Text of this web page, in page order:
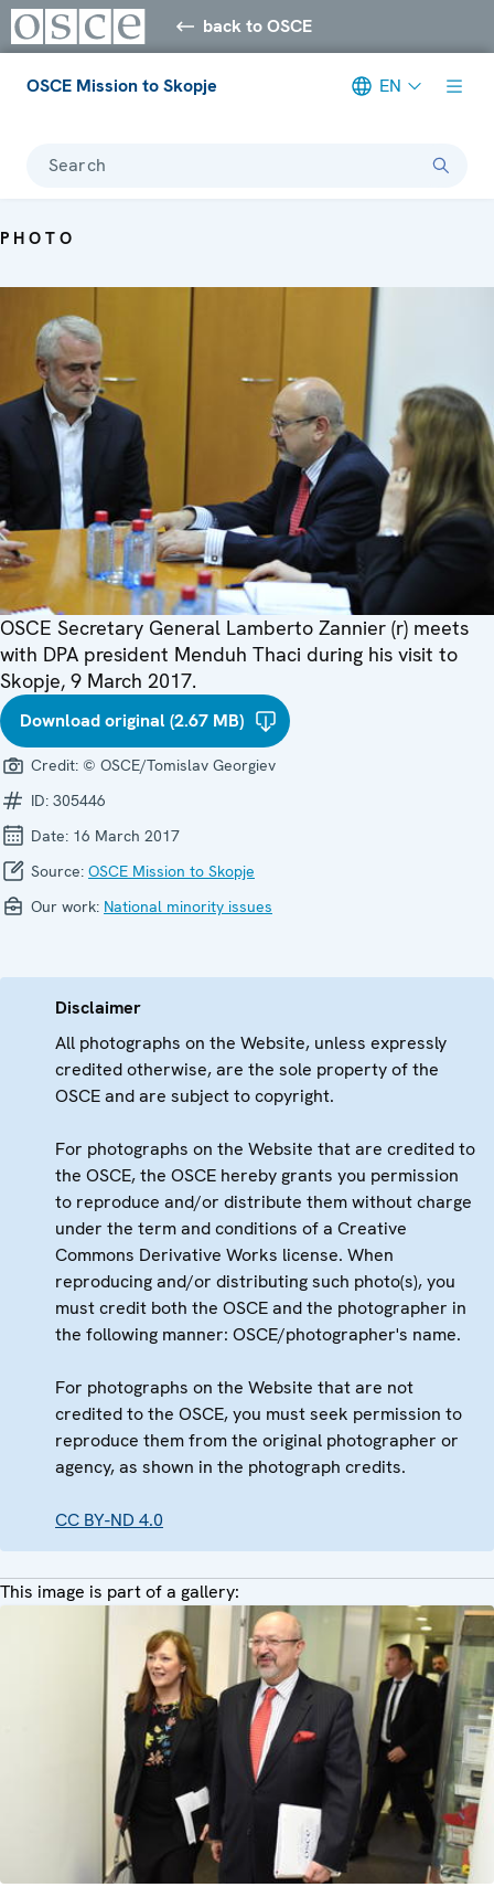
back to OSCE
OSCE Mission to Skopje EN
Search
PHOTO
OSCE Secretary General Lamberto Zannier (r) meets
with DPA president Menduh Thaci during his visit to
Skopje, 9 March 2017.
Download original (2.67 MB)
Credit: © OSCE/Tomislav Georgiev
ID: 305446
Date: 16 March 2017
Source: OSCE Mission to Skopje
Our work: National minority issues
Disclaimer
All photographs on the Website, unless expressly
credited otherwise, are the sole property of the
OSCE and are subject to copyright.
For photographs on the Website that are credited to
the OSCE, the OSCE hereby grants you permission
to reproduce and/or distribute them without charge
under the term and conditions of a Creative
Commons Derivative Works license. When
reproducing and/or distributing such photo(s), you
must credit both the OSCE and the photographer in
the following manner: OSCE/photographer's name.
For photographs on the Website that are not
credited to the OSCE, you must seek permission to
reproduce them from the original photographer or
agency, as shown in the photograph credits.
CC BY-ND 4.0
This image is part of a gallery: